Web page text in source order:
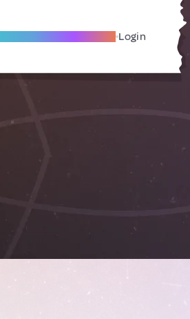
Become A Local Friend Login